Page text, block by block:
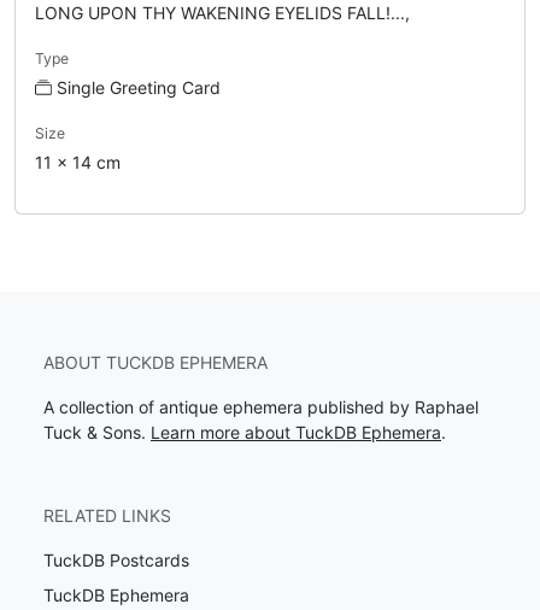
LONG UPON THY WAKENING EYELIDS FALL!...,
Type
Single Greeting Card
Size
11 x 14 cm
ABOUT TUCKDB EPHEMERA
A collection of antique ephemera published by Raphael
Tuck & Sons. Learn more about TuckDB Ephemera.
RELATED LINKS
TuckDB Postcards
TuckDB Ephemera